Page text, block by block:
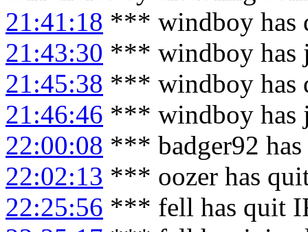
21:41:18 *** windboy has
21:43:30 *** windboy has
21:45:38 *** windboy has
21:46:46 *** windboy has
22:00:08 *** badger92
22:02:13 *** oozer has
22:25:56 *** fell has quit